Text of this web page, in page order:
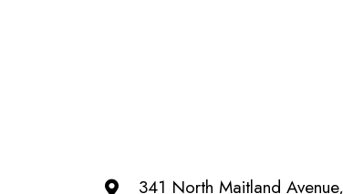
341 North Maitland